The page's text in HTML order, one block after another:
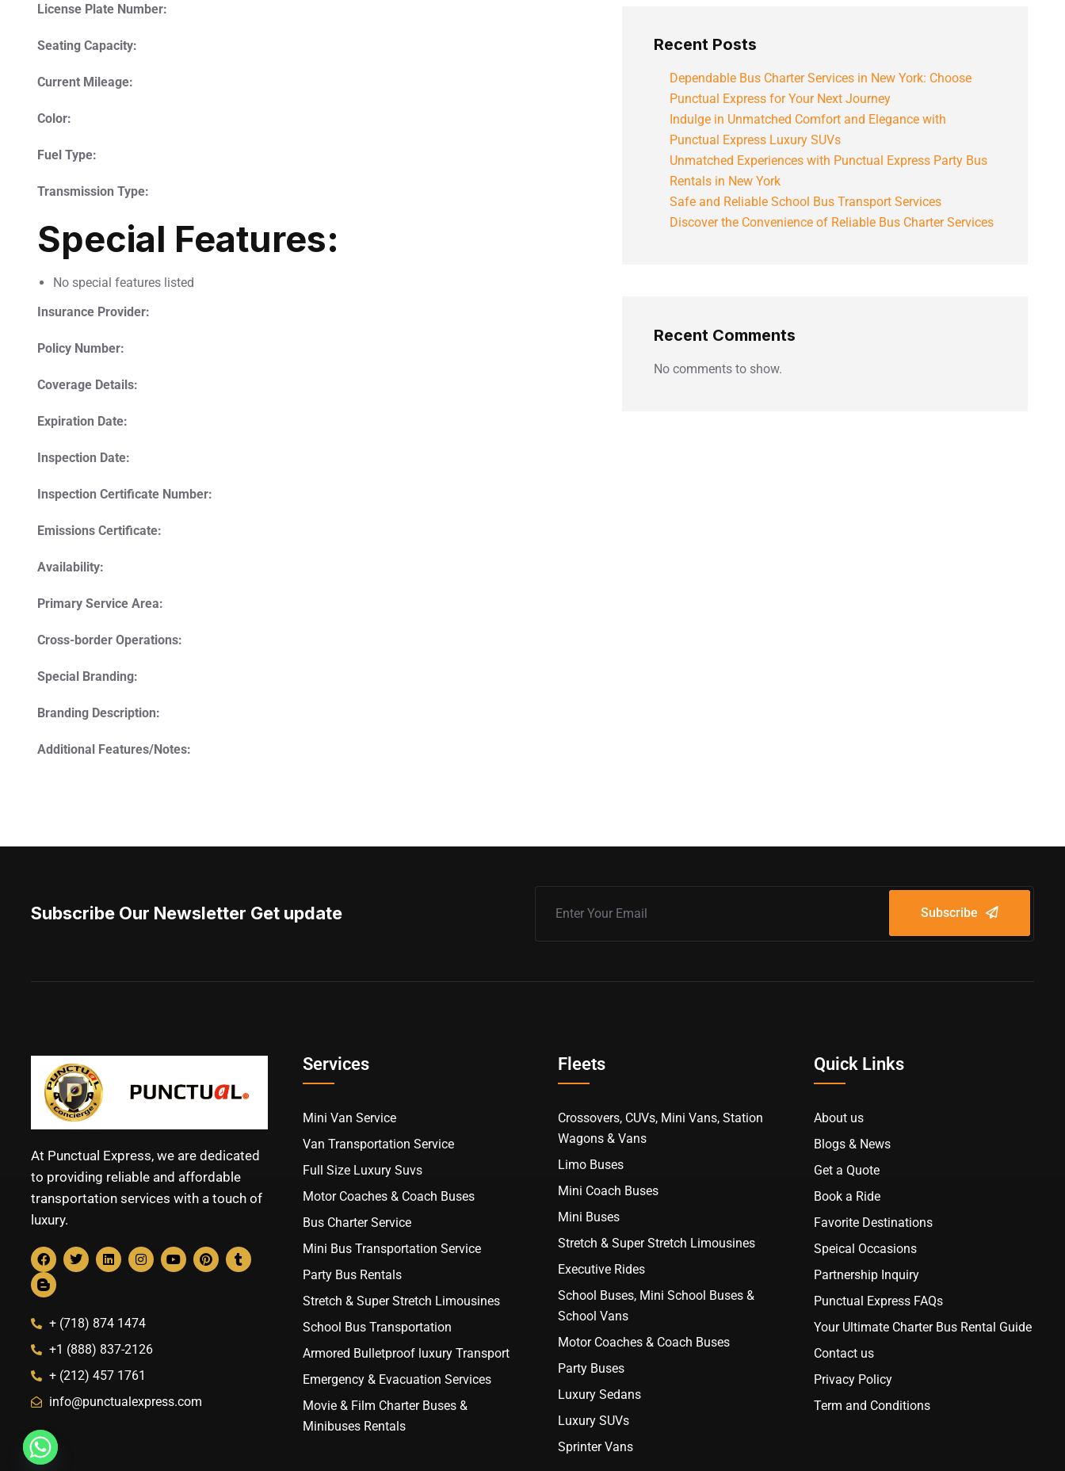
License Plate Number:
Seating Capacity:
Current Mileage:
Color:
Fuel Type:
Transmission Type:
Special Features:
No special features listed
Insurance Provider:
Policy Number:
Coverage Details:
Expiration Date:
Inspection Date:
Inspection Certificate Number:
Emissions Certificate:
Availability:
Primary Service Area:
Cross-border Operations:
Special Branding:
Branding Description:
Additional Features/Notes:
Recent Posts
Dependable Bus Charter Services in New York: Choose
Punctual Express for Your Next Journey
Indulge in Unmatched Comfort and Elegance with
Punctual Express Luxury SUVs
Unmatched Experiences with Punctual Express Party Bus
Rentals in New York
Safe and Reliable School Bus Transport Services
Discover the Convenience of Reliable Bus Charter Services
Recent Comments
No comments to show.
Subscribe Our Newsletter Get update Subscribe
At Punctual Express, we are dedicated
to providing reliable and affordable
transportation services with a touch of
luxury.
+ (718) 874 1474
+1 (888) 837-2126
+ (212) 457 1761
info@punctualexpress.com
Services
Mini Van Service
Van Transportation Service
Full Size Luxury Suvs
Motor Coaches & Coach Buses
Bus Charter Service
Mini Bus Transportation Service
Party Bus Rentals
Stretch & Super Stretch Limousines
School Bus Transportation
Armored Bulletproof luxury Transport
Emergency & Evacuation Services
Movie & Film Charter Buses &
Minibuses Rentals
Fleets
Crossovers, CUVs, Mini Vans, Station
Wagons & Vans
Limo Buses
Mini Coach Buses
Mini Buses
Stretch & Super Stretch Limousines
Executive Rides
School Buses, Mini School Buses &
School Vans
Motor Coaches & Coach Buses
Party Buses
Luxury Sedans
Luxury SUVs
Sprinter Vans
Quick Links
About us
Blogs & News
Get a Quote
Book a Ride
Favorite Destinations
Speical Occasions
Partnership Inquiry
Punctual Express FAQs
Your Ultimate Charter Bus Rental Guide
Contact us
Privacy Policy
Term and Conditions